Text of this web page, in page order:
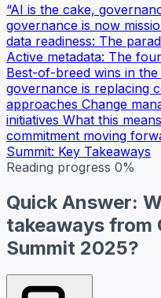
“AI is the cake,
governance is now
data readiness: The
Active metadata: The
Best-of-breed wins in
governance is replacing
approaches Change
initiatives What this
commitment moving
Summit: Key Takeaways
Reading progress 0%
Quick Answer:
takeaways from
Summit 2025?